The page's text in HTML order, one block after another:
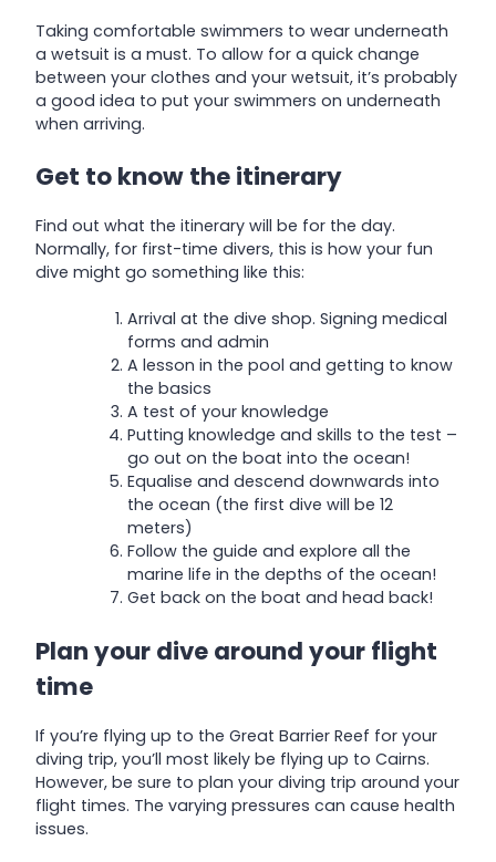
Taking comfortable swimmers to wear underneath
a wetsuit is a must. To allow for a quick change
between your clothes and your wetsuit, it’s probably
a good idea to put your swimmers on underneath
when arriving.
Get to know the itinerary
Find out what the itinerary will be for the day.
Normally, for first-time divers, this is how your fun
dive might go something like this:
Arrival at the dive shop. Signing medical
forms and admin
A lesson in the pool and getting to know
the basics
A test of your knowledge
Putting knowledge and skills to the test –
go out on the boat into the ocean!
Equalise and descend downwards into
the ocean (the first dive will be 12
meters)
Follow the guide and explore all the
marine life in the depths of the ocean!
Get back on the boat and head back!
Plan your dive around your flight
time
If you’re flying up to the Great Barrier Reef for your
diving trip, you’ll most likely be flying up to Cairns.
However, be sure to plan your diving trip around your
flight times. The varying pressures can cause health
issues.